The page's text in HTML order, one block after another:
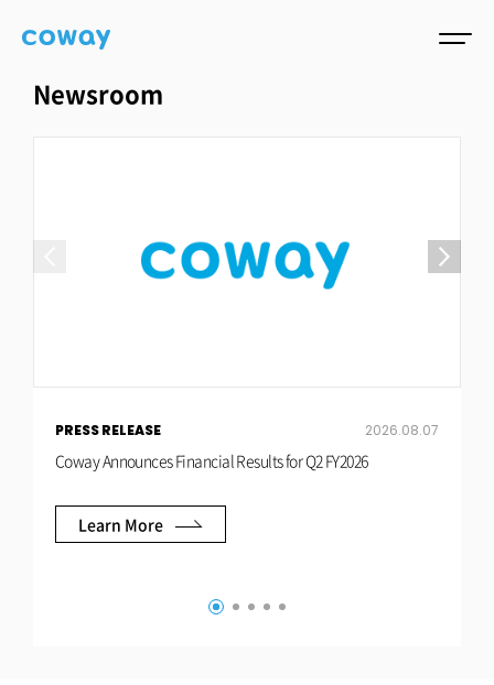
Newsroom
PRESS RELEASE 2026.08.07
Coway Announces Financial Results for Q2 FY2026
Learn More